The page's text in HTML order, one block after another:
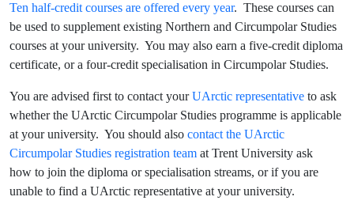
Ten half-credit courses are offered every year. These courses can
be used to supplement existing Northern and Circumpolar Studies
courses at your university. You may also earn a five-credit diploma
certificate, or a four-credit specialisation in Circumpolar Studies.
You are advised first to contact yourUArctic representative to ask
whether the UArctic Circumpolar Studies programme is applicable
at your university. You should also contact the UArctic
Circumpolar Studies registration team at Trent University ask
how to join the diploma or specialisation streams, or if you are
unable to find a UArctic representative at your university.